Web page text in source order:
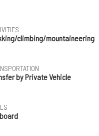
climbing/mountaineering
by Private Vehicle